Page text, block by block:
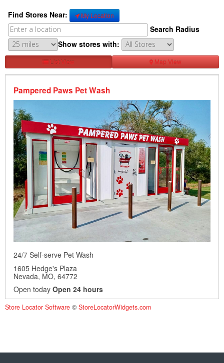
Find Stores Near: My Location
Search Radius
Show stores with:
List View Map View
Pampered Paws Pet Wash
24/7 Self-serve Pet Wash
1605 Hedge's Plaza
Nevada, MO, 64772
Open today Open 24 hours
Show stores with:
Show on Map Directions
Store Locator Software © StoreLocatorWidgets.com